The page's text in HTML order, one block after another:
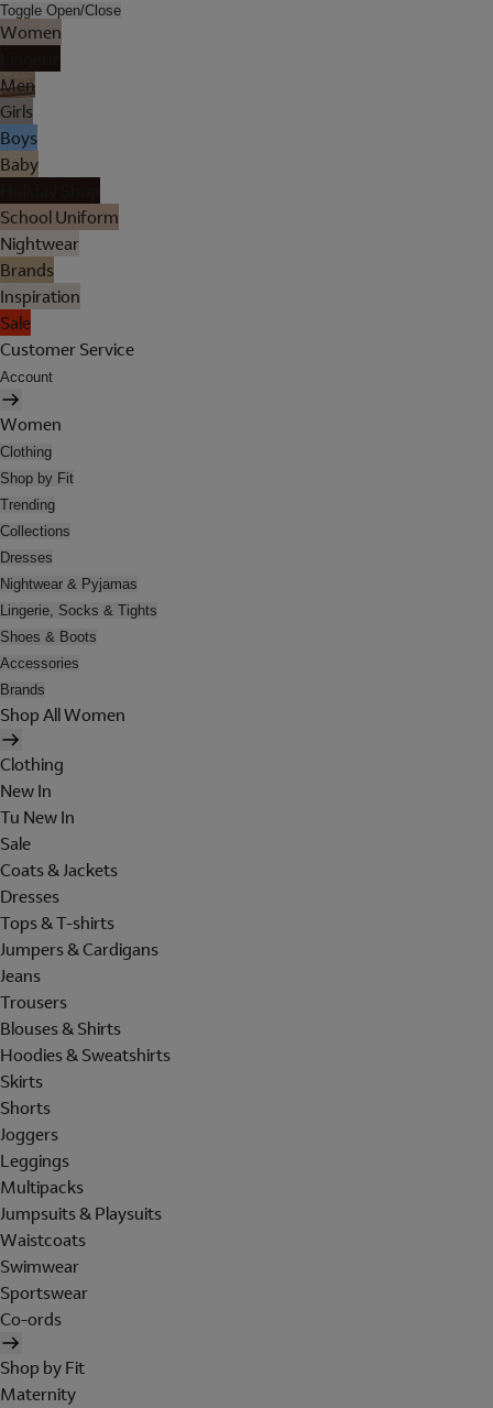
Toggle Open/Close
Women
Men
Girls
Boys
Baby
School Uniform
Nightwear
Brands
Inspiration
Sale
Customer Service
Account
Women
Clothing
Shop by Fit
Trending
Collections
Dresses
Nightwear & Pyjamas
Lingerie, Socks & Tights
Shoes & Boots
Accessories
Brands
Shop All Women
Clothing
New In
Tu New In
Sale
Coats & Jackets
Dresses
Tops & T-shirts
Jumpers & Cardigans
Jeans
Trousers
Blouses & Shirts
Hoodies & Sweatshirts
Skirts
Shorts
Joggers
Leggings
Multipacks
Jumpsuits & Playsuits
Waistcoats
Swimwear
Sportswear
Co-ords
Shop by Fit
Maternity